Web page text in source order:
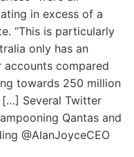
in excess of a
“This is particularly
only has an
compared
towards 250 million
[…] Several Twitter
Qantas and
@AlanJoyceCEO